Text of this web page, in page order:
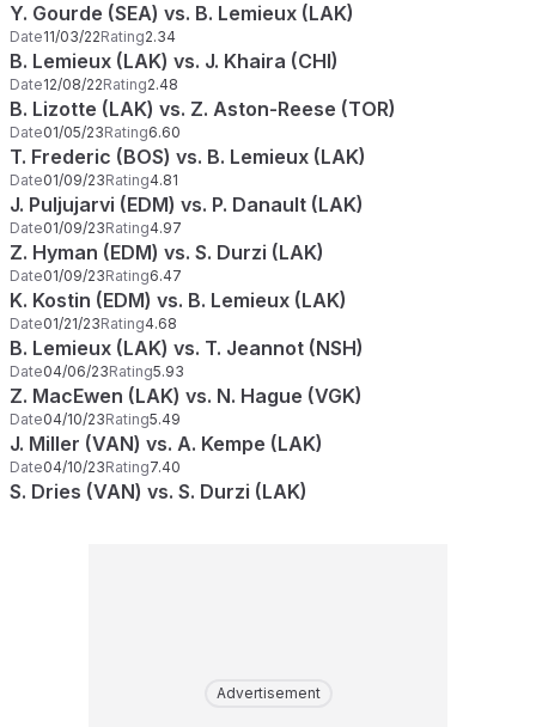
Y. Gourde (SEA) vs. B. Lemieux (LAK)
Date11/03/22Rating2.34
B. Lemieux (LAK) vs. J. Khaira (CHI)
Date12/08/22Rating2.48
B. Lizotte (LAK) vs. Z. Aston-Reese (TOR)
Date01/05/23Rating6.60
T. Frederic (BOS) vs. B. Lemieux (LAK)
Date01/09/23Rating4.81
J. Puljujarvi (EDM) vs. P. Danault (LAK)
Date01/09/23Rating4.97
Z. Hyman (EDM) vs. S. Durzi (LAK)
Date01/09/23Rating6.47
K. Kostin (EDM) vs. B. Lemieux (LAK)
Date01/21/23Rating4.68
B. Lemieux (LAK) vs. T. Jeannot (NSH)
Date04/06/23Rating5.93
Z. MacEwen (LAK) vs. N. Hague (VGK)
Date04/10/23Rating5.49
J. Miller (VAN) vs. A. Kempe (LAK)
Date04/10/23Rating7.40
S. Dries (VAN) vs. S. Durzi (LAK)
Advertisement